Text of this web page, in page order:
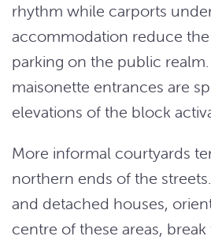
rhythm while carports
accommodation reduce
parking on the public
maisonette entrances are
elevations of the block
More informal courtyards
northern ends of the
and detached houses,
centre of these areas,